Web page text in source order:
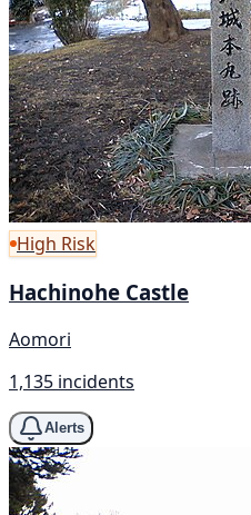
High Risk
Hachinohe Castle
Aomori
1,135 incidents
Alerts